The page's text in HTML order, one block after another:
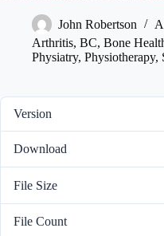
John Robertson
Arthritis, BC, Bone
Physiatry, Physiotherapy,
Version
Download
File Size
File Count